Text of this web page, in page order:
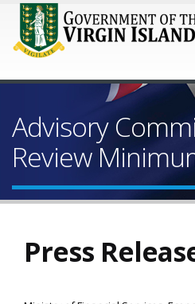
Advisory
Review
Press